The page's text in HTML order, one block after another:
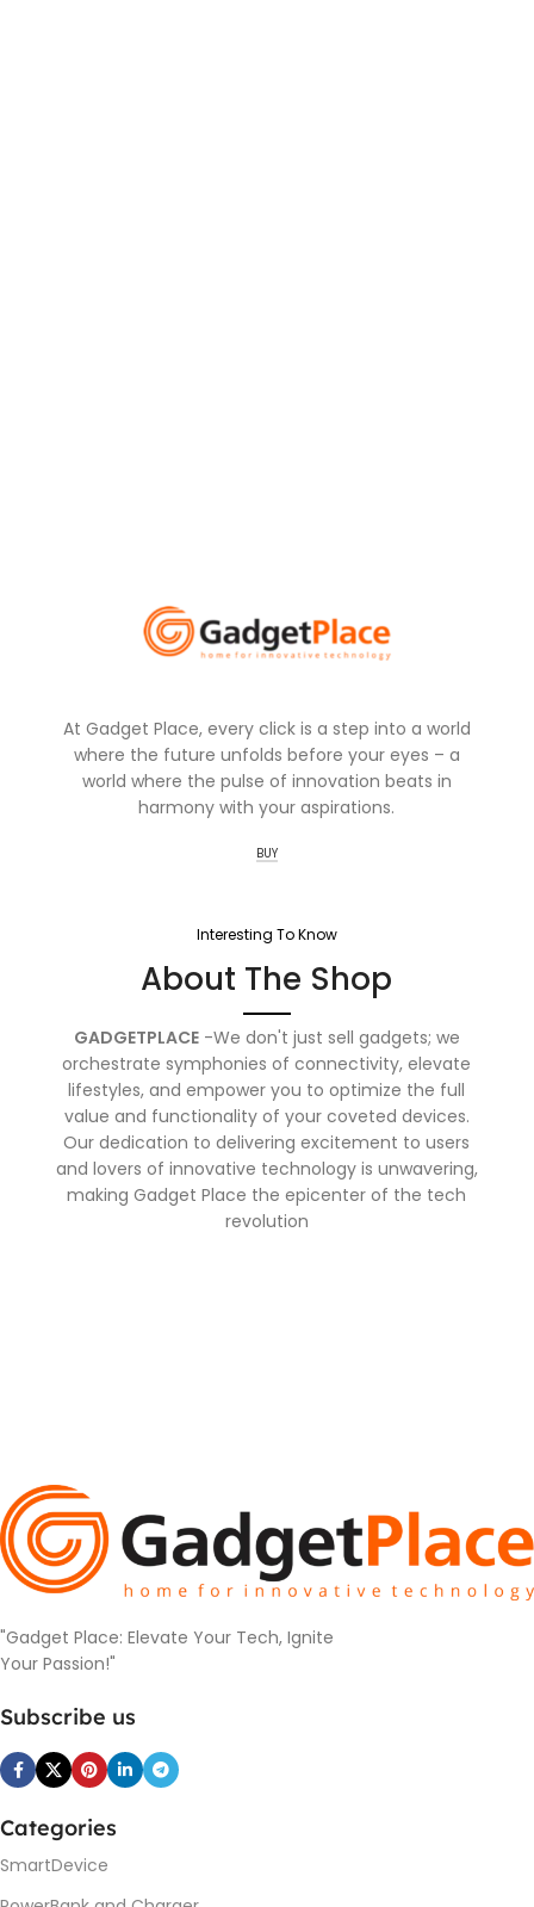
At Gadget Place, every click is a step into a world
where the future unfolds before your eyes – a
world where the pulse of innovation beats in
harmony with your aspirations.
BUY
Interesting To Know
About The Shop
GADGETPLACE-We don't just sell gadgets; we
orchestrate symphonies of connectivity, elevate
lifestyles, and empower you to optimize the full
value and functionality of your coveted devices.
Our dedication to delivering excitement to users
and lovers of innovative technology is unwavering,
making Gadget Place the epicenter of the tech
revolution
"Gadget Place: Elevate Your Tech, Ignite
Your Passion!"
Subscribe us
Categories
SmartDevice